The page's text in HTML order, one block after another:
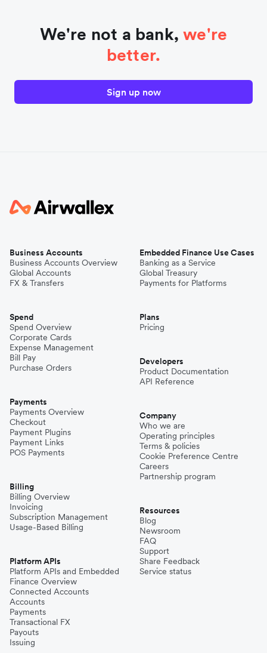
We're not a bank,we're
better.
Sign up now
Business Accounts
Business Accounts Overview
Global Accounts
FX & Transfers
Spend
Spend Overview
Corporate Cards
Expense Management
Bill Pay
Purchase Orders
Payments
Payments Overview
Checkout
Payment Plugins
Payment Links
POS Payments
Billing
Billing Overview
Invoicing
Subscription Management
Usage-Based Billing
Platform APIs
Platform APIs and Embedded
Finance Overview
Connected Accounts
Accounts
Payments
Transactional FX
Payouts
Issuing
Embedded Finance Use Cases
Banking as a Service
Global Treasury
Payments for Platforms
Plans
Pricing
Developers
Product Documentation
API Reference
Company
Who we are
Operating principles
Terms & policies
Cookie Preference Centre
Careers
Partnership program
Resources
Blog
Newsroom
FAQ
Support
Share Feedback
Service status